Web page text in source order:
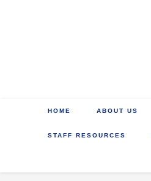
HOME ABOUT US
STAFF RESOURCES